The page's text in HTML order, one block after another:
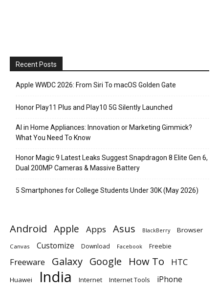
Recent Posts
Apple WWDC 2026: From Siri To macOS Golden Gate
Honor Play11 Plus and Play10 5G Silently Launched
AI in Home Appliances: Innovation or Marketing Gimmick?
What You Need To Know
Honor Magic 9 Latest Leaks Suggest Snapdragon 8 Elite Gen 6,
Dual 200MP Cameras & Massive Battery
5 Smartphones for College Students Under 30K (May 2026)
Android Apple Apps Asus BlackBerry Browser
Canvas Customize Download Facebook Freebie
Freeware Galaxy Google How To HTC
Huawei India Internet Internet Tools iPhone